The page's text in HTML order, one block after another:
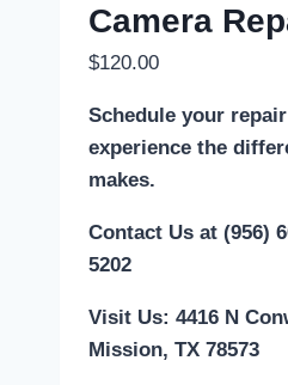
Camera
$120.00
Schedule your
experience the
makes.
Contact Us at (956)
5202
Visit Us: 4416 N
Mission, TX 78573